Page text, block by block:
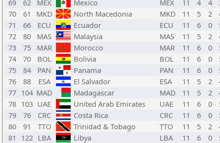
69
62 MEX Mexico MEX 11 4 4
70
61 MKD North Macedonia MKD 11 5 2
71
66 ECU Ecuador ECU 11 6 0
72
80 MAS Malaysia MAS 11 5 2
73
75 MAR Morocco MAR 11 6 0
74
70 BOL Bolivia BOL 11 6 0
75
84 PAN Panama PAN 11 6 0
76
88 ESA El Salvador ESA 11 5 2
77 104 MAD Madagascar MAD 11 5 2
78 103 UAE United Arab Emirates UAE 11 6 0
79
76 CRC Costa Rica CRC 11 6 0
80
91 TTO Trinidad & Tobago TTO 11 5 2
81
122 LBA Libya LBA 11 6 0